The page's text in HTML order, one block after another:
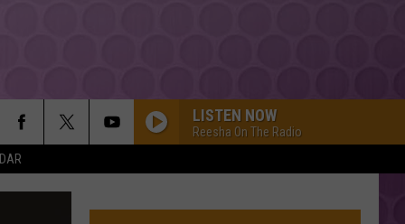
LISTEN NOW
Reesha On The Radio